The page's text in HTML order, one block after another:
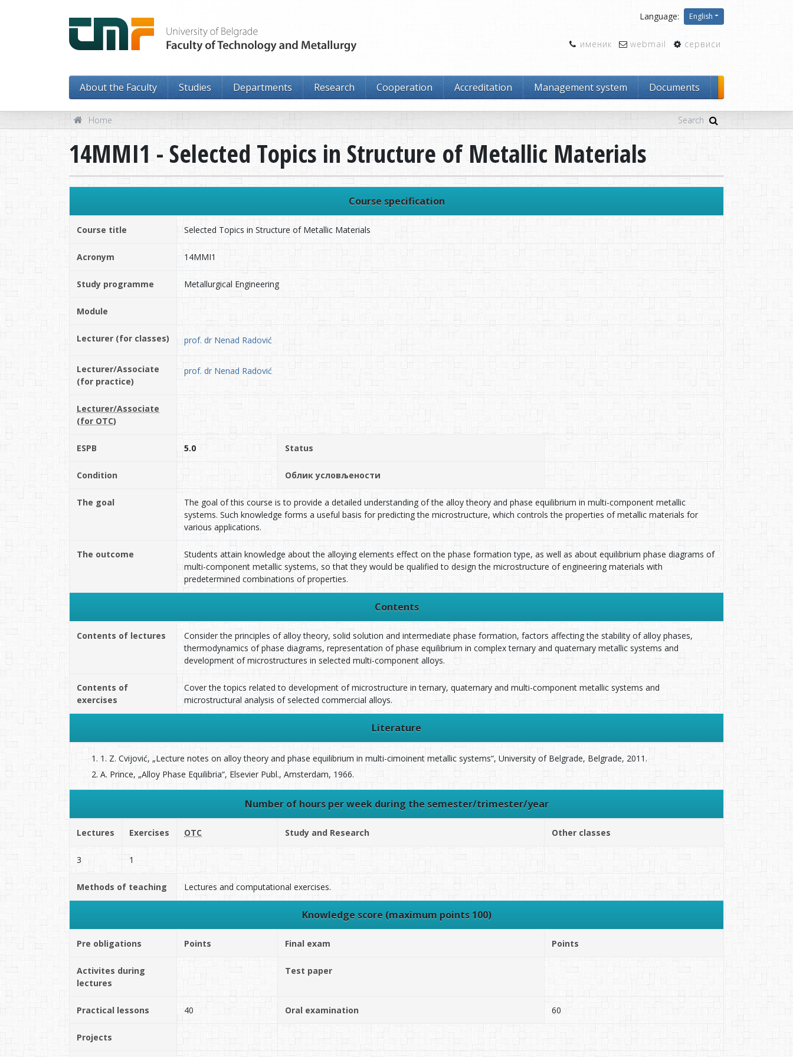
Language: English
именик webmail сервиси
About the Faculty Studies Departments Research Cooperation Accreditation Management system Documents
Home
14MMI1 - Selected Topics in Structure of Metallic Materials
Course specification
Course title Selected Topics in Structure of Metallic Materials
Acronym 14MMI1
Study programme Metallurgical Engineering
Module
Lecturer (for classes) prof. dr Nenad Radović
Lecturer/Associate
(for practice)
prof. dr Nenad Radović
Lecturer/Associate
(for OTC)
ESPB 5.0 Status
Condition Облик условљености
The goal
The goal of this course is to provide a detailed understanding of the alloy theory and phase equilibrium in multi-component metallic
systems. Such knowledge forms a useful basis for predicting the microstructure, which controls the properties of metallic materials for
various applications.
The outcome
Students attain knowledge about the alloying elements effect on the phase formation type, as well as about equilibrium phase diagrams of
multi-component metallic systems, so that they would be qualified to design the microstructure of engineering materials with
predetermined combinations of properties.
Contents
Contents of lectures
Consider the principles of alloy theory, solid solution and intermediate phase formation, factors affecting the stability of alloy phases,
thermodynamics of phase diagrams, representation of phase equilibrium in complex ternary and quaternary metallic systems and
development of microstructures in selected multi-component alloys.
Contents of
exercises
Cover the topics related to development of microstructure in ternary, quaternary and multi-component metallic systems and
microstructural analysis of selected commercial alloys.
Literature
1. Z. Cvijović, „Lecture notes on alloy theory and phase equilibrium in multi-cimoinent metallic systems“, University of Belgrade, Belgrade, 2011.
A. Prince, „Alloy Phase Equilibria“, Elsevier Publ., Amsterdam, 1966.
Number of hours per week during the semester/trimester/year
Lectures Exercises OTC Study and Research Other classes
3 1
Methods of teaching Lectures and computational exercises.
Knowledge score (maximum points 100)
Pre obligations Points Final exam Points
Activites during
lectures
Test paper
Practical lessons 40 Oral examination 60
Projects